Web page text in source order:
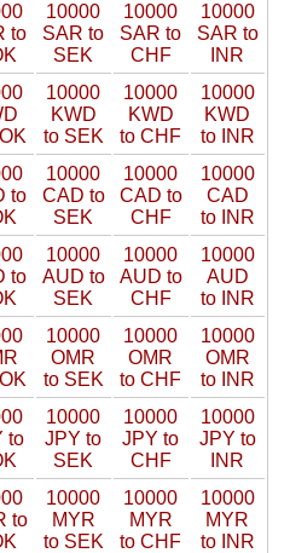
to
10000
SAR to
SEK
10000
SAR to
CHF
10000
SAR to
INR
10000
KWD
to SEK
10000
KWD
to CHF
10000
KWD
to INR
to
10000
CAD to
SEK
10000
CAD to
CHF
10000
CAD
to INR
to
10000
AUD to
SEK
10000
AUD to
CHF
10000
AUD
to INR
10000
OMR
to SEK
10000
OMR
to CHF
10000
OMR
to INR
to
10000
JPY to
SEK
10000
JPY to
CHF
10000
JPY to
INR
to
10000
MYR
to SEK
10000
MYR
to CHF
10000
MYR
to INR